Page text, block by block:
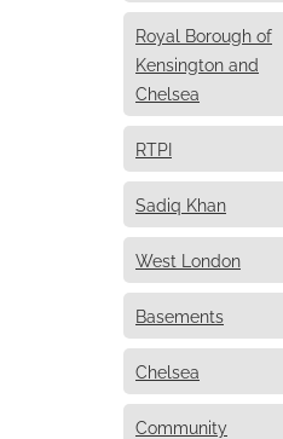
Royal Borough of
Kensington and
Chelsea
RTPI
Sadiq Khan
West London
Basements
Chelsea
Community